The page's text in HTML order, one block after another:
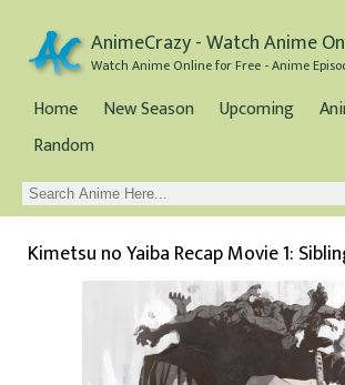
AnimeCrazy - Watch Anime
Home New Season Upcoming
Random
Kimetsu no Yaiba Recap Movie 1: